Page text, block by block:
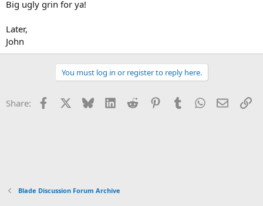
Big ugly grin for ya!
Later,
John
You must log in or register to reply here.
Share: Facebook Bluesky LinkedInReddit PinterestTumblrWhatsApp
Email
Blade Discussion Forum Archive